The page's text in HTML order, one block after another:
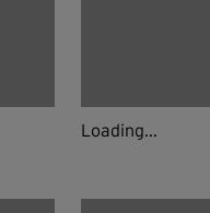
Loading...